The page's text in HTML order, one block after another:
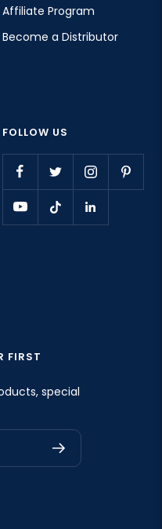
Affiliate Program
Become a Distributor
FOLLOW US
FIRST
special